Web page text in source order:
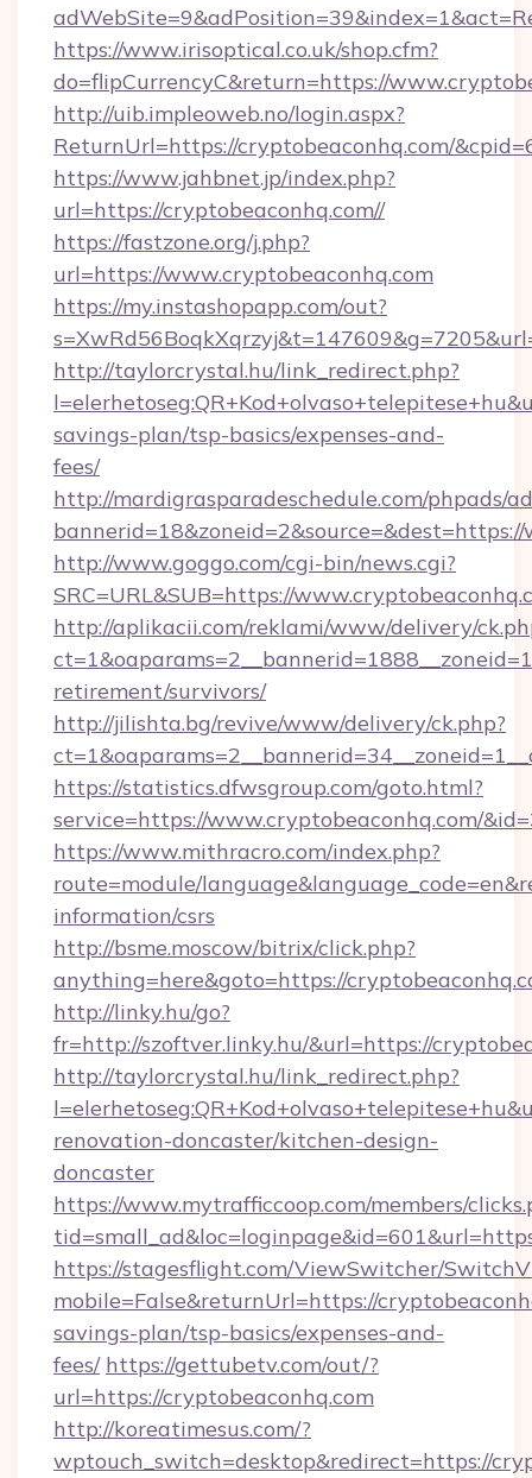
https://www.irisoptical.co.uk/shop.cfm?
do=flipCurrencyC&return=https://
http://uib.impleoweb.no/login.aspx?
ReturnUrl=https://cryptobeaconhq.com/
https://www.jahbnet.jp/index.php?
url=https://cryptobeaconhq.com//
https://fastzone.org/j.php?
url=https://www.cryptobeaconhq.com
https://my.instashopapp.com/out?
http://taylorcrystal.hu/link_redirect.php?
savings-plan/tsp-basics/expenses-and-
fees/
http://mardigrasparadeschedule.com/phpads/
http://www.goggo.com/cgi-bin/news.cgi?
SRC=URL&SUB=https://
http://aplikacii.com/reklami/www/delivery/
retirement/survivors/
http://jilishta.bg/revive/www/delivery/ck.php?
https://statistics.dfwsgroup.com/goto.html?
service=https://www.cryptobeaconhq.com/
https://www.mithracro.com/index.php?
route=module/
information/csrs
http://bsme.moscow/bitrix/click.php?
anything=here&goto=https://
http://linky.hu/go?
fr=http://szoftver.linky.hu/&url=https://
http://taylorcrystal.hu/link_redirect.php?
renovation-doncaster/kitchen-design-
doncaster
https://www.mytrafficcoop.com/members/
https://stagesflight.com/ViewSwitcher/
mobile=False&returnUrl=https://
savings-plan/tsp-basics/expenses-and-
fees/ https://gettubetv.com/out/?
url=https://cryptobeaconhq.com
http://koreatimesus.com/?
wptouch_switch=desktop&redirect=https://